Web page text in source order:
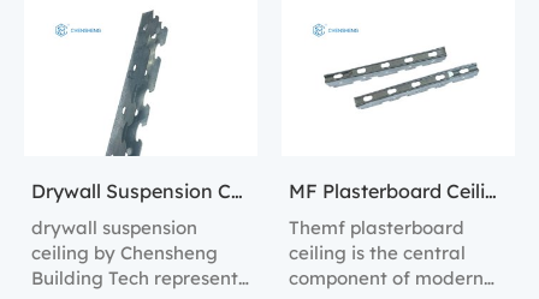
preventing damage
during installation and
with the drywall
surface.
Drywall Suspension Ceiling
drywall suspension
ceiling by Chensheng
Building Tech represent
MF Plasterboard Ceiling
Themf plasterboard
ceiling is the central
component of modern